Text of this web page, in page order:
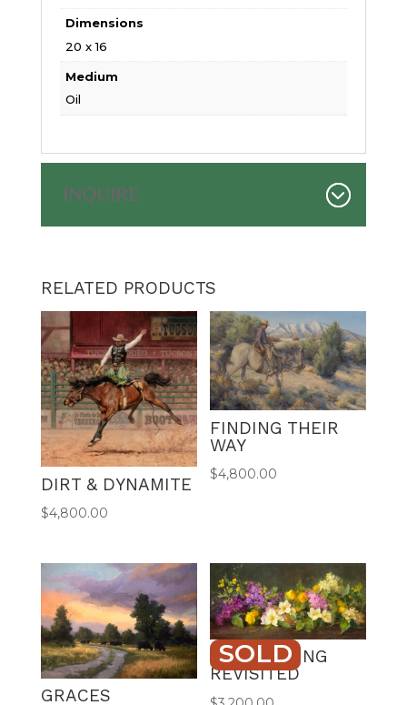
Dimensions
20 x 16
Medium
Oil
INQUIRE
RELATED PRODUCTS
DIRT & DYNAMITE
$4,800.00
FINDING THEIR
WAY
$4,800.00
GRACES
SOLD
LILAC SPRING
REVISITED